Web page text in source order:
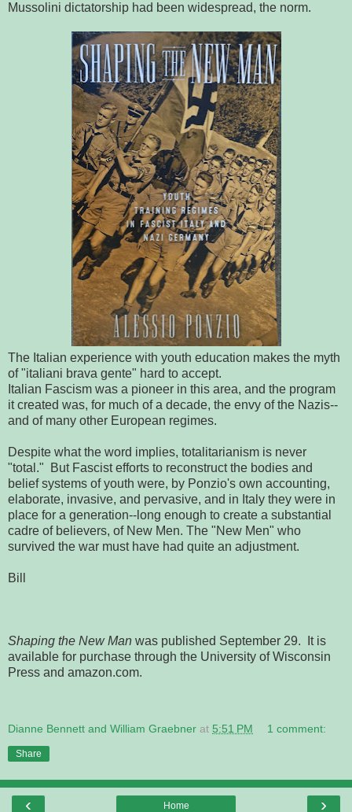
Mussolini dictatorship had been widespread, the norm.
The Italian experience with youth education makes the myth
of "italiani brava gente" hard to accept.
Italian Fascism was a pioneer in this area, and the program
it created was, for much of a decade, the envy of the Nazis--
and of many other European regimes.
Despite what the word implies, totalitarianism is never
"total." But Fascist efforts to reconstruct the bodies and
belief systems of youth were, by Ponzio's own accounting,
elaborate, invasive, and pervasive, and in Italy they were in
place for a generation--long enough to create a substantial
cadre of believers, of New Men. The "New Men" who
survived the war must have had quite an adjustment.
Bill
Shaping the New Man was published September 29. It is
available for purchase through the University of Wisconsin
Press and amazon.com.
Dianne Bennett and William Graebner at 5:51 PM 1 comment:
Share
‹ ›
Home